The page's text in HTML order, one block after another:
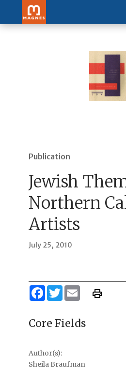
Publication
Jewish
Northern
Artists
July 25, 2010
Facebook
TwitterEmail
Core Fields
Author(s):
Sheila Braufman